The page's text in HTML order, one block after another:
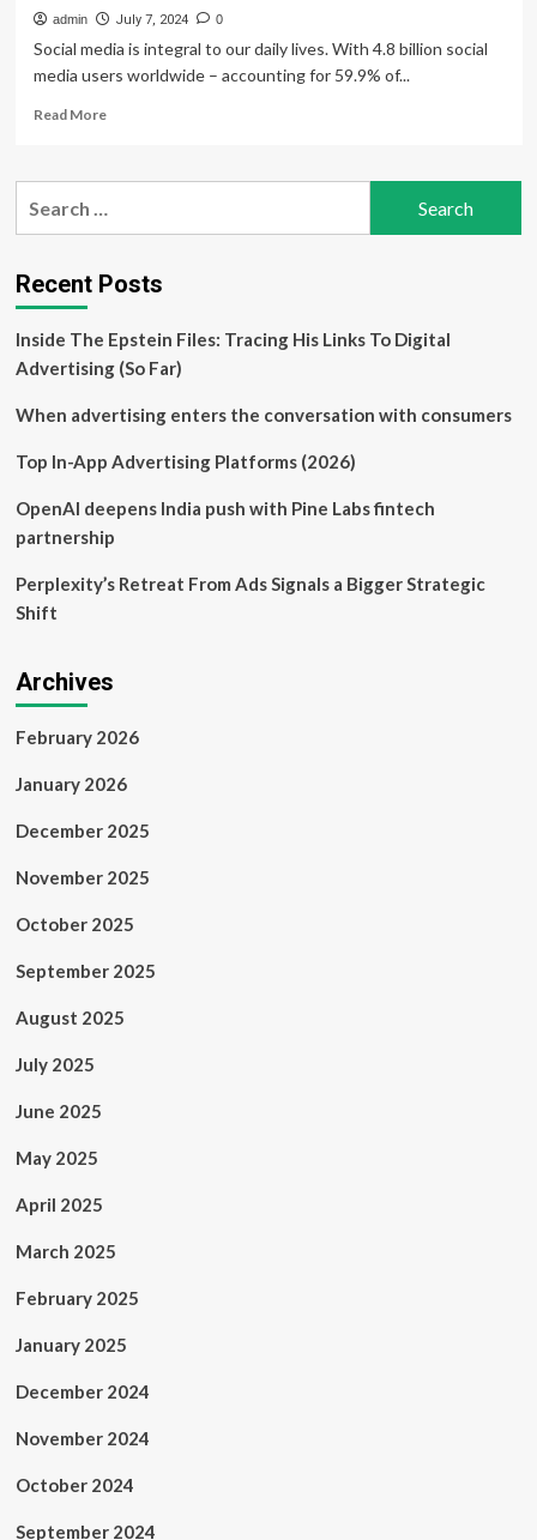
admin July 7, 2024 0
Social media is integral to our daily lives. With 4.8 billion social
media users worldwide – accounting for 59.9% of...
Read MoreRead
The
Media
Sites
Platforms
Recent Posts
Inside The Epstein Files: Tracing His Links To Digital
Advertising (So Far)
When advertising enters the conversation with consumers
Top In-App Advertising Platforms (2026)
OpenAI deepens India push with Pine Labs fintech
partnership
Perplexity’s Retreat From Ads Signals a Bigger Strategic
Shift
Archives
February 2026
January 2026
December 2025
November 2025
October 2025
September 2025
August 2025
July 2025
June 2025
May 2025
April 2025
March 2025
February 2025
January 2025
December 2024
November 2024
October 2024
September 2024